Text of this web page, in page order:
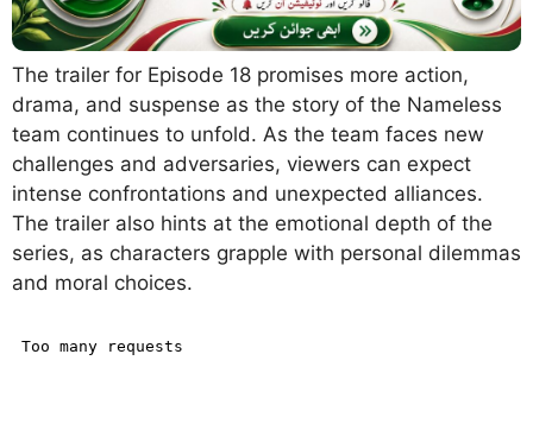
The trailer for Episode 18 promises more action,
drama, and suspense as the story of the Nameless
team continues to unfold. As the team faces new
challenges and adversaries, viewers can expect
intense confrontations and unexpected alliances.
The trailer also hints at the emotional depth of the
series, as characters grapple with personal dilemmas
and moral choices.